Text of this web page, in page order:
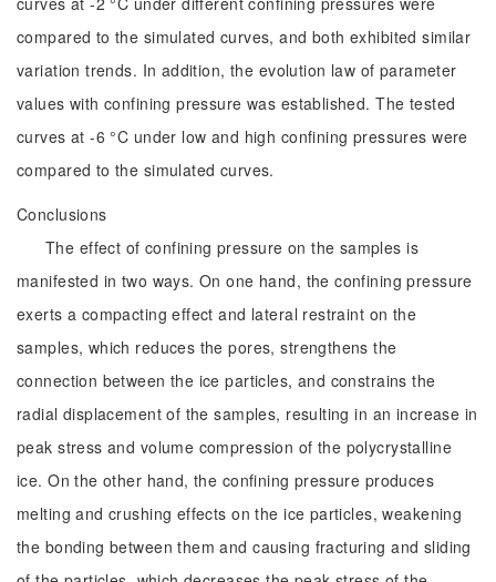
compared to the simulated curves, and both exhibited similar
variation trends. In addition, the evolution law of parameter
values with confining pressure was established. The tested
curves at -6 °C under low and high confining pressures were
compared to the simulated curves.
Conclusions
The effect of confining pressure on the samples is
manifested in two ways. On one hand, the confining pressure
exerts a compacting effect and lateral restraint on the
samples, which reduces the pores, strengthens the
connection between the ice particles, and constrains the
radial displacement of the samples, resulting in an increase in
peak stress and volume compression of the polycrystalline
ice. On the other hand, the confining pressure produces
melting and crushing effects on the ice particles, weakening
the bonding between them and causing fracturing and sliding